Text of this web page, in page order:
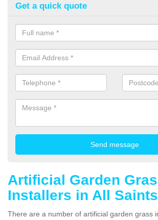
Get a quick quote
Artificial Garden
Installers in All Saints
There are a number of artificial garden grass